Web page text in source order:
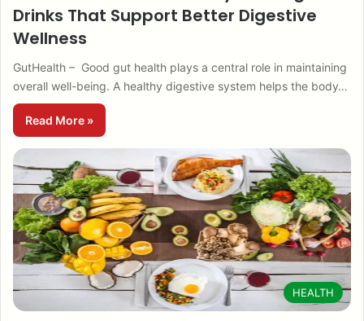
Drinks That Support Better Digestive
Wellness
GutHealth – Good gut health plays a central role in maintaining
overall well-being. A healthy digestive system helps the body…
Read More »
HEALTH